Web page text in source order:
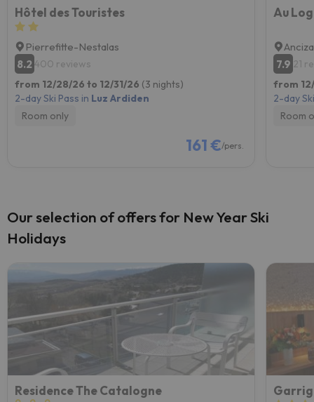
Hôtel des Touristes
Pierrefitte-Nestalas
8.2 400 reviews
from 12/28/26 to 12/31/26 (3 nights)
2-day Ski Pass in Luz Ardiden
Room only
161 €/pers.
Au
7.9 21
from
2-day
Room
Our selection of offers for New Year Ski
Holidays
Residence The Catalogne